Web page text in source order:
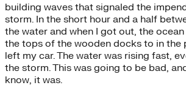
building waves that signaled the
storm. In the short hour and a half
the water and when I got out, the
the tops of the wooden docks to in the
left my car. The water was rising fast,
the storm. This was going to be bad,
know, it was.